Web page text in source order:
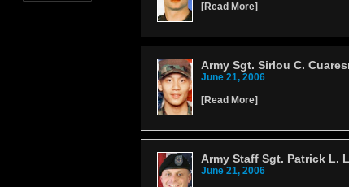
[Read More]
Army Sgt. Sirlou C.
June 21, 2006
[Read More]
Army Staff Sgt. Patrick L.
June 21, 2006